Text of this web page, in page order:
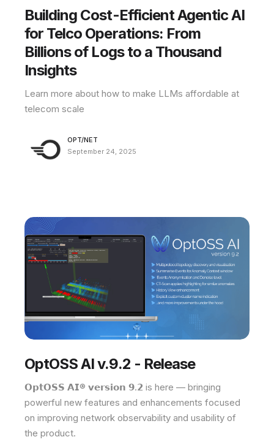
Building Cost-Efficient Agentic AI
for Telco Operations: From
Billions of Logs to a Thousand
Insights
Learn more about how to make LLMs affordable at
telecom scale
OPT/NET
September 24, 2025
OptOSS AI v.9.2 - Release
𝗢𝗽𝘁𝗢𝗦𝗦 𝗔𝗜® 𝘃𝗲𝗿𝘀𝗶𝗼𝗻 𝟵.𝟮 is here — bringing
powerful new features and enhancements focused
on improving network observability and usability of
the product.